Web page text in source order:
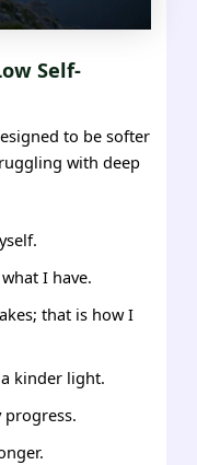
Self-
to be softer
with deep
I have.
that is how I
kinder light.